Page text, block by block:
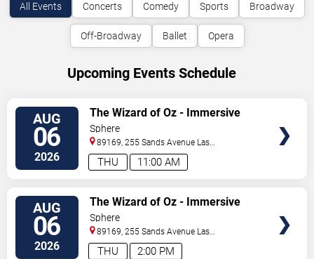
All Events Concerts Comedy Sports Broadway
Off-Broadway Ballet Opera
Upcoming Events Schedule
AUG
06
2026 11:00 AM
THU
The Wizard of Oz - Immersive
Film Experience
Sphere
89169, 255 Sands Avenue Las
Vegas,NV,US
AUG
06
2026 2:00 PM
THU
The Wizard of Oz - Immersive
Film Experience
Sphere
89169, 255 Sands Avenue Las
Vegas,NV,US